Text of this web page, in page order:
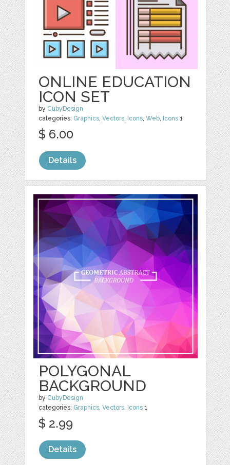
ONLINE EDUCATION
ICON SET
by CubyDesign
categories: Graphics,Vectors, Icons,Web, Icons 1
$ 6.00
Details
POLYGONAL
BACKGROUND
by CubyDesign
categories: Graphics,Vectors, Icons 1
$ 2.99
Details